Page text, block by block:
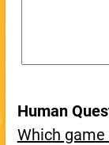
Human
Which